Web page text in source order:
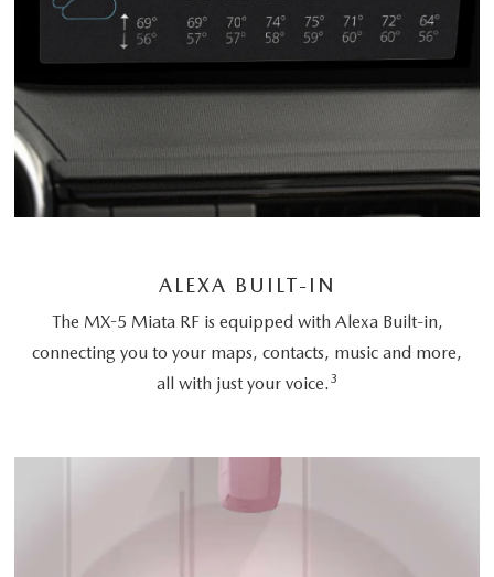
ALEXA BUILT-IN
The MX-5 Miata RF is equipped with Alexa Built-in,
connecting you to your maps, contacts, music and more,
all with just your voice. 3